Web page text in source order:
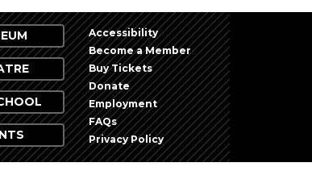
Accessibility
Become a Member
Buy Tickets
Donate
Employment
FAQs
Privacy Policy